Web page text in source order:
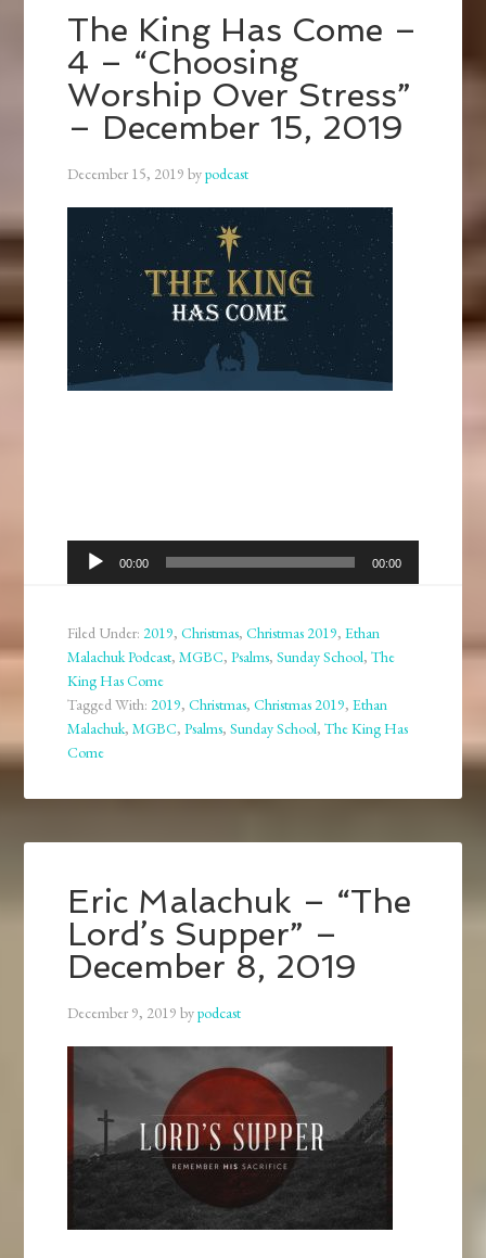
The King Has Come –
4 – “Choosing
Worship Over Stress”
– December 15, 2019
December 15, 2019 bypodcast
Audio
Player
00:00 00:00
Filed Under:2019,Christmas,Christmas 2019,Ethan
Malachuk Podcast,MGBC,Psalms,Sunday School,The
King Has Come
Tagged With:2019,Christmas,Christmas 2019,Ethan
Malachuk,MGBC,Psalms,Sunday School,The King Has
Come
Eric Malachuk – “The
Lord’s Supper” –
December 8, 2019
December 9, 2019 bypodcast